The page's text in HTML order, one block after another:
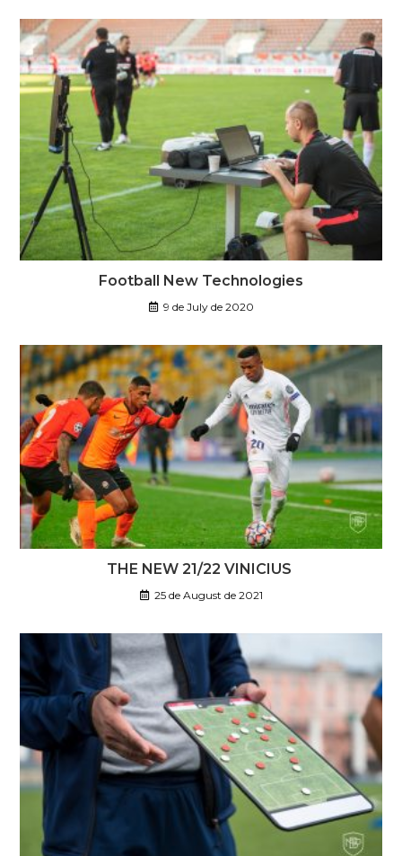
Football New Technologies
9 de July de 2020
THE NEW 21/22 VINICIUS
25 de August de 2021